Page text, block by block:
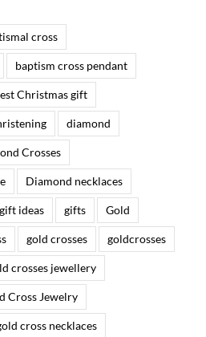
cross
baptism cross pendant
Christmas gift
diamond
Crosses
Diamond necklaces
gift ideas gifts Gold
gold crosses goldcrosses
crosses jewellery
Cross Jewelry
cross necklaces